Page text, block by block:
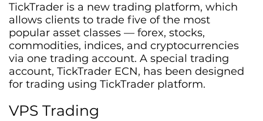
TickTrader is a new trading platform, which
allows clients to trade five of the most
popular asset classes — forex, stocks,
commodities, indices, and cryptocurrencies
via one trading account. A special trading
account, TickTrader ECN, has been designed
for trading using TickTrader platform.
VPS Trading